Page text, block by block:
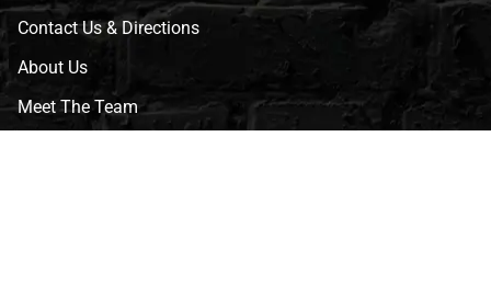
Contact Us & Directions
About Us
Meet The Team